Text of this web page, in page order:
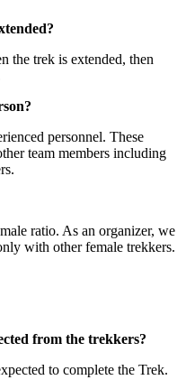
is extended, then
These
members including
As an organizer, we
other female trekkers.
the trekkers?
to complete the Trek.